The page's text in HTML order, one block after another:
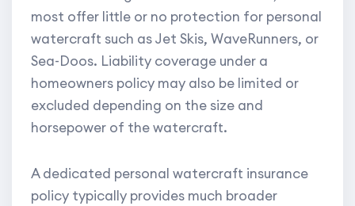
most offer little or no protection for personal
watercraft such as Jet Skis, WaveRunners, or
Sea-Doos. Liability coverage under a
homeowners policy may also be limited or
excluded depending on the size and
horsepower of the watercraft.
A dedicated personal watercraft insurance
policy typically provides much broader